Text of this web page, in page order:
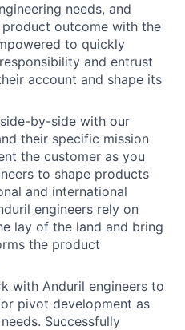
needs, and
outcome with the
to quickly
and entrust
account and shape its
by-side with our
their specific mission
the customer as you
to shape products
and international
engineers rely on
lay of the land and bring
the product
with Anduril engineers to
pivot development as
Successfully